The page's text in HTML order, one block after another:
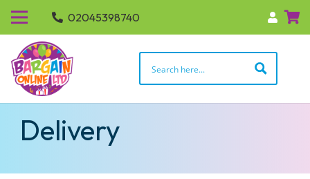
02045398740
Delivery